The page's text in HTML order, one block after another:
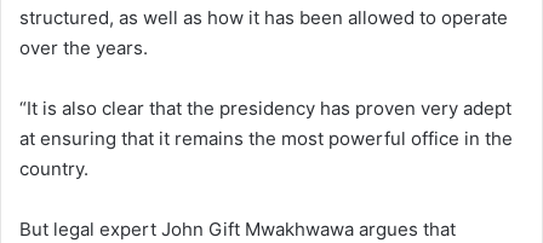
structured, as well as how it has been allowed to operate
over the years.
“It is also clear that the presidency has proven very adept
at ensuring that it remains the most powerful office in the
country.
But legal expert John Gift Mwakhwawa argues that